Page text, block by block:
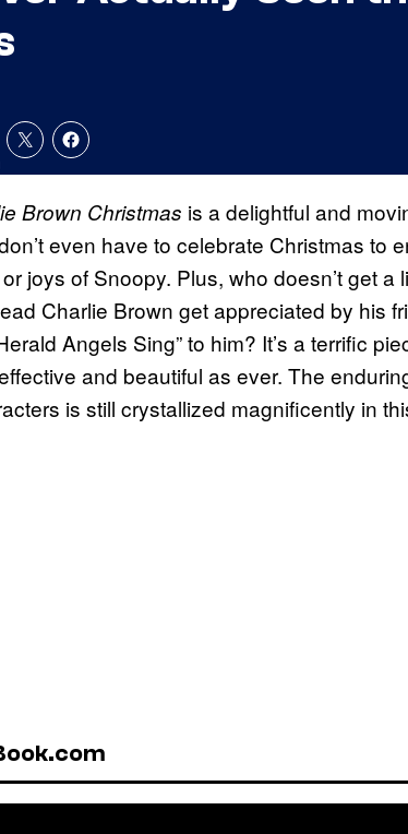
Brown Christmas is a delightful and
even have to celebrate Christmas to
joys of Snoopy. Plus, who doesn’t get a
Charlie Brown get appreciated by his
Angels Sing” to him? It’s a terrific
and beautiful as ever. The
is still crystallized magnificently in